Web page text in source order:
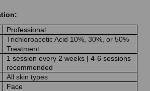
Professional
Trichloroacetic Acid 10%, 30%, or 50%
Treatment
1 session every 2 weeks | 4-6 sessions
recommended
All skin types
Face